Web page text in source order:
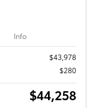
Info
$43,978
$280
$44,258